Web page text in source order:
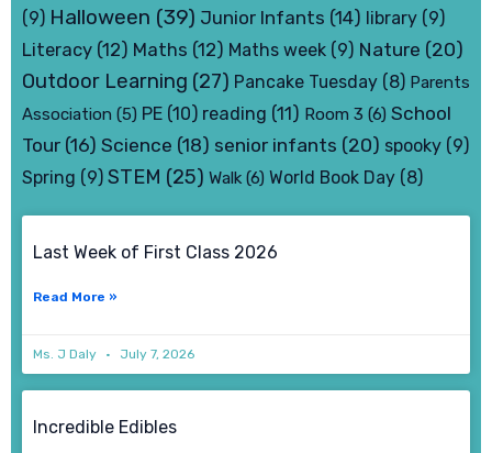
(9) Halloween (39) Junior Infants (14) library (9)
Literacy (12) Maths (12) Maths week (9) Nature (20)
Outdoor Learning (27) Pancake Tuesday (8) Parents
Association (5) PE (10) reading (11) Room 3 (6) School
Tour (16) Science (18) senior infants (20) spooky (9)
Spring (9) STEM (25) Walk (6) World Book Day (8)
Last Week of First Class 2026
Read More »
Ms. J Daly July 7, 2026
Incredible Edibles